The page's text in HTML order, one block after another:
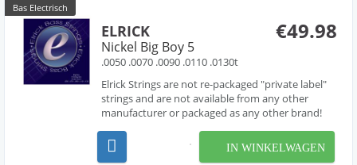
Bas Electrisch
€49.98
ELRICK
Nickel Big Boy 5
.0050 .0070 .0090 .0110 .0130t
Elrick Strings are not re-packaged "private label"
strings and are not available from any other
manufacturer or packaged as any other brand!
with acclaimed string designer Les O' Connor,
Elrick Strings have been engineered to deliver
IN WINKELWAGEN